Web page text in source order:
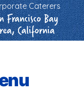
Caterers
Francisco Bay
California